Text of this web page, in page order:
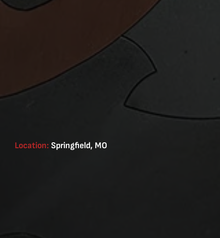
Location: Springfield, MO